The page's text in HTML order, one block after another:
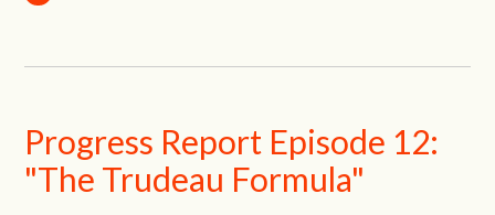
Progress Report Episode 12:
"The Trudeau Formula"